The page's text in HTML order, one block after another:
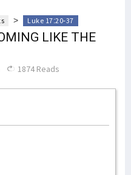
> Luke 17:20-37
LIKE THE
1874 Reads